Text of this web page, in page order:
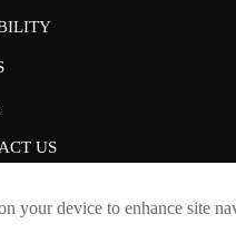
US
device to enhance site